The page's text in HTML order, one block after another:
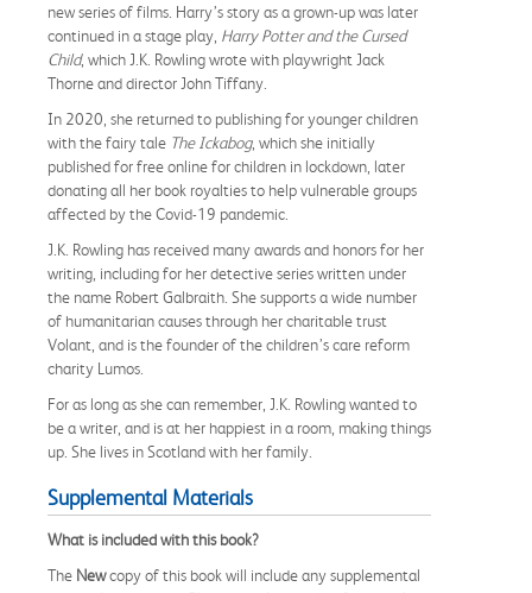
new series of films. Harry’s story as a grown-up was later
continued in a stage play, Harry Potter and the Cursed
Child, which J.K. Rowling wrote with playwright Jack
Thorne and director John Tiffany.
In 2020, she returned to publishing for younger children
with the fairy tale The Ickabog, which she initially
published for free online for children in lockdown, later
donating all her book royalties to help vulnerable groups
affected by the Covid-19 pandemic.
J.K. Rowling has received many awards and honors for her
writing, including for her detective series written under
the name Robert Galbraith. She supports a wide number
of humanitarian causes through her charitable trust
Volant, and is the founder of the children’s care reform
charity Lumos.
For as long as she can remember, J.K. Rowling wanted to
be a writer, and is at her happiest in a room, making things
up. She lives in Scotland with her family.
Supplemental Materials
What is included with this book?
The Newcopy of this book will include any supplemental